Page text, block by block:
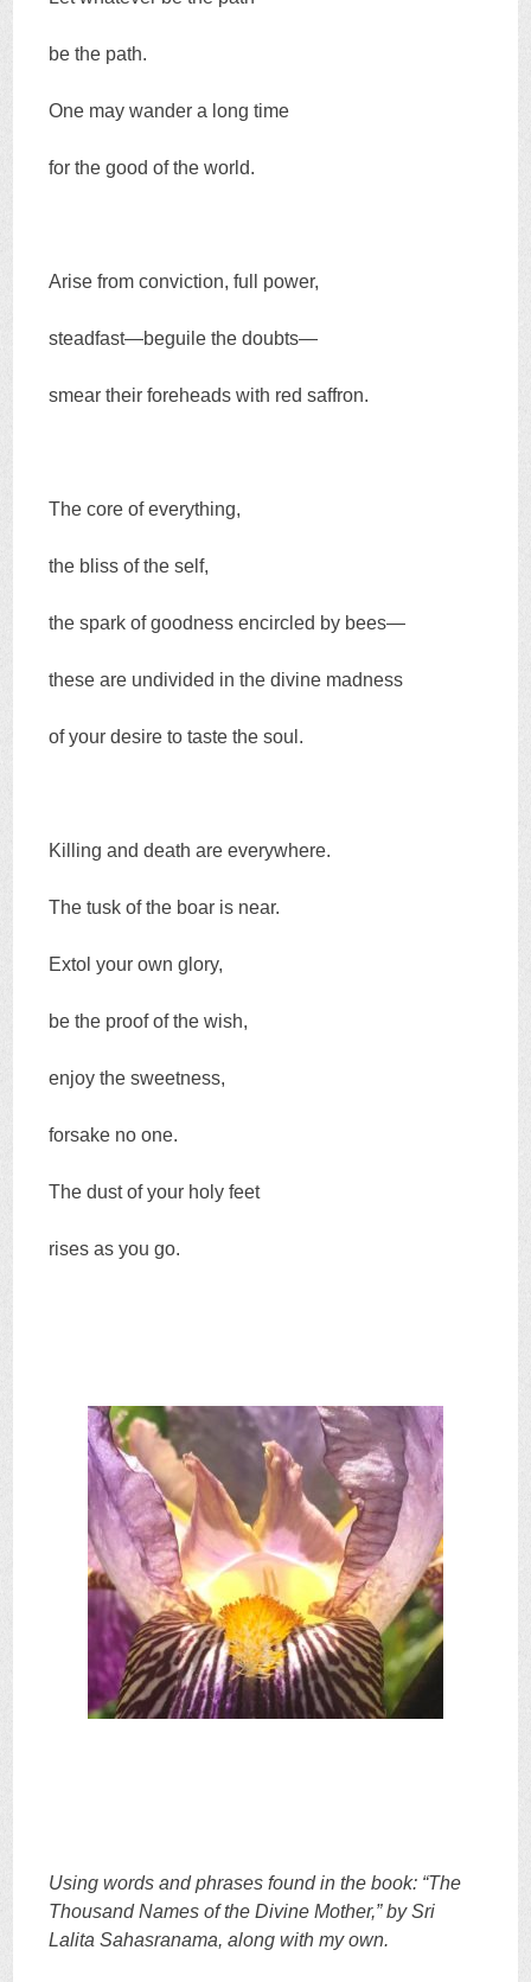
be the path.
One may wander a long time
for the good of the world.
Arise from conviction, full power,
steadfast—beguile the doubts—
smear their foreheads with red saffron.
The core of everything,
the bliss of the self,
the spark of goodness encircled by bees—
these are undivided in the divine madness
of your desire to taste the soul.
Killing and death are everywhere.
The tusk of the boar is near.
Extol your own glory,
be the proof of the wish,
enjoy the sweetness,
forsake no one.
The dust of your holy feet
rises as you go.
Using words and phrases found in the book: “The
Thousand Names of the Divine Mother,” by Sri
Lalita Sahasranama, along with my own.